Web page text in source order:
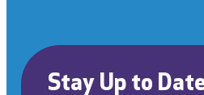
Stay Up to